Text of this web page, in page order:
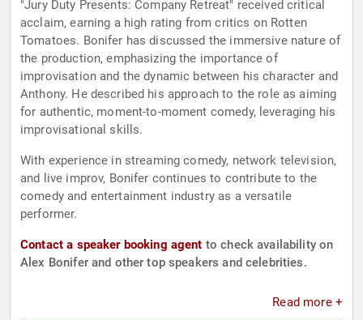
"Jury Duty Presents: Company Retreat" received critical
acclaim, earning a high rating from critics on Rotten
Tomatoes. Bonifer has discussed the immersive nature of
the production, emphasizing the importance of
improvisation and the dynamic between his character and
Anthony. He described his approach to the role as aiming
for authentic, moment-to-moment comedy, leveraging his
improvisational skills.
With experience in streaming comedy, network television,
and live improv, Bonifer continues to contribute to the
comedy and entertainment industry as a versatile
performer.
Contact a speaker booking agent to check availability on
Alex Bonifer and other top speakers and celebrities.
Read more +